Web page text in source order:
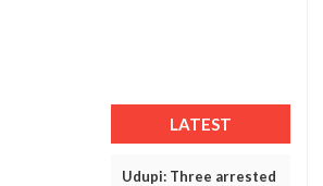
LATEST
Udupi: Three arrested